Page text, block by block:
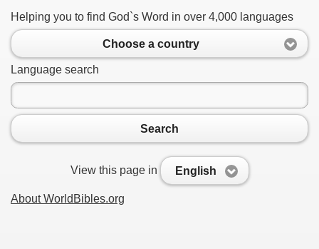
Helping you to find God`s Word in over 4,000 languages
Choose a country
Language search
Search
View this page in English
About WorldBibles.org